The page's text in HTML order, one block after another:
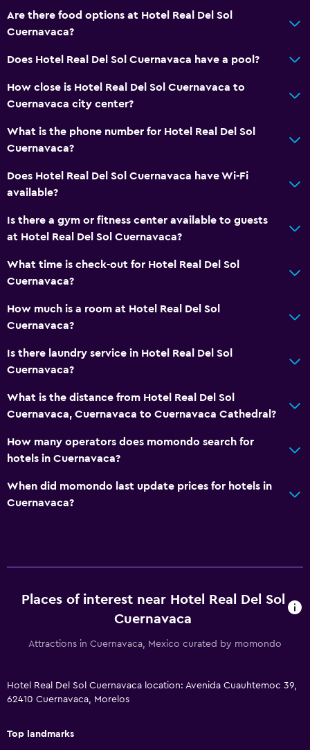
Bathroom
Private bathroom
Shower
Shower cap
Bathtub
Spa bath
Toilet
Toilet paper
Toothbrush
Accessibility and suitability
Entire unit located on ground floor
Entire unit wheelchair accessible
Non-feather pillow
Private entrance
Elevator
Accessible by elevator
Upper floors accessible by elevator
Upper floors accessible by stairs
Pool view
Slippers
Hot tub
Plunge pool
Are there food options at Hotel Real Del Sol
Cuernavaca?
Does Hotel Real Del Sol Cuernavaca have a pool?
How close is Hotel Real Del Sol Cuernavaca to
Cuernavaca city center?
What is the phone number for Hotel Real Del Sol
Cuernavaca?
Does Hotel Real Del Sol Cuernavaca have Wi-Fi
available?
Is there a gym or fitness center available to guests
at Hotel Real Del Sol Cuernavaca?
What time is check-out for Hotel Real Del Sol
Cuernavaca?
How much is a room at Hotel Real Del Sol
Cuernavaca?
Is there laundry service in Hotel Real Del Sol
Cuernavaca?
What is the distance from Hotel Real Del Sol
Cuernavaca, Cuernavaca to Cuernavaca Cathedral?
How many operators does momondo search for
hotels in Cuernavaca?
When did momondo last update prices for hotels in
Cuernavaca?
Places of interest near Hotel Real Del Sol
Cuernavaca
Attractions in Cuernavaca, Mexico curated by momondo
Hotel Real Del Sol Cuernavaca location: Avenida Cuauhtemoc 39,
62410 Cuernavaca, Morelos
Top landmarks